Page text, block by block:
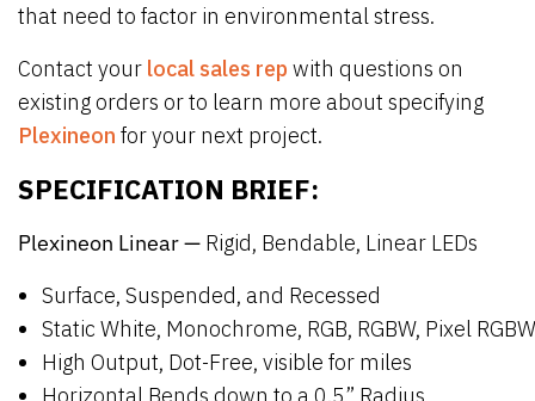
that need to factor in environmental stress.
Contact your local sales rep with questions on
existing orders or to learn more about specifying
Plexineon for your next project.
SPECIFICATION BRIEF:
Plexineon Linear — Rigid, Bendable, Linear LEDs
Surface, Suspended, and Recessed
Static White, Monochrome, RGB, RGBW, Pixel RGBW
High Output, Dot-Free, visible for miles